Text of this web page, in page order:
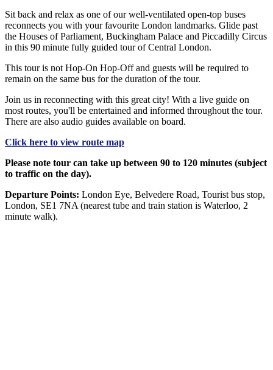
Sit back and relax as one of our well-ventilated open-top buses
reconnects you with your favourite London landmarks. Glide past
the Houses of Parliament, Buckingham Palace and Piccadilly Circus
in this 90 minute fully guided tour of Central London.
This tour is not Hop-On Hop-Off and guests will be required to
remain on the same bus for the duration of the tour.
Join us in reconnecting with this great city! With a live guide on
most routes, you'll be entertained and informed throughout the tour.
There are also audio guides available on board.
Click here to view route map
Please note tour can take up between 90 to 120 minutes (subject
to traffic on the day).
Departure Points: London Eye, Belvedere Road, Tourist bus stop,
London, SE1 7NA (nearest tube and train station is Waterloo, 2
minute walk).